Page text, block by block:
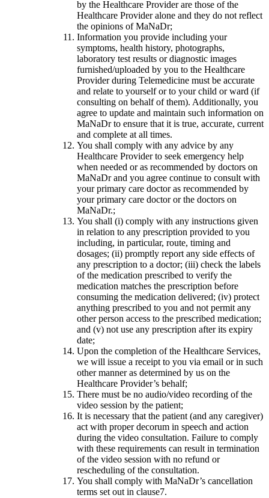
by the Healthcare Provider are those of the
Healthcare Provider alone and they do not reflect
the opinions of MaNaDr;
Information you provide including your
symptoms, health history, photographs,
laboratory test results or diagnostic images
furnished/uploaded by you to the Healthcare
Provider during Telemedicine must be accurate
and relate to yourself or to your child or ward (if
consulting on behalf of them). Additionally, you
agree to update and maintain such information on
MaNaDr to ensure that it is true, accurate, current
and complete at all times.
You shall comply with any advice by any
Healthcare Provider to seek emergency help
when needed or as recommended by doctors on
MaNaDr and you agree continue to consult with
your primary care doctor as recommended by
your primary care doctor or the doctors on
MaNaDr.;
You shall (i) comply with any instructions given
in relation to any prescription provided to you
including, in particular, route, timing and
dosages; (ii) promptly report any side effects of
any prescription to a doctor; (iii) check the labels
of the medication prescribed to verify the
medication matches the prescription before
consuming the medication delivered; (iv) protect
anything prescribed to you and not permit any
other person access to the prescribed medication;
and (v) not use any prescription after its expiry
date;
Upon the completion of the Healthcare Services,
we will issue a receipt to you via email or in such
other manner as determined by us on the
Healthcare Provider’s behalf;
There must be no audio/video recording of the
video session by the patient;
It is necessary that the patient (and any caregiver)
act with proper decorum in speech and action
during the video consultation. Failure to comply
with these requirements can result in termination
of the video session with no refund or
rescheduling of the consultation.
You shall comply with MaNaDr’s cancellation
terms set out in clause7.